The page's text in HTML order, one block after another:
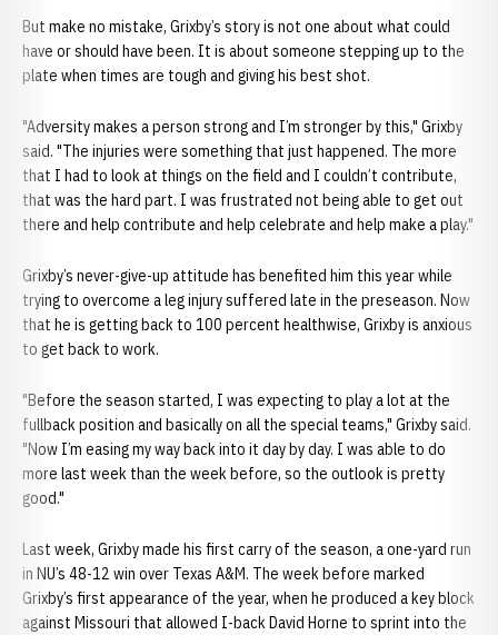
But make no mistake, Grixby’s story is not one about what could
have or should have been. It is about someone stepping up to the
plate when times are tough and giving his best shot.
"Adversity makes a person strong and I’m stronger by this," Grixby
said. "The injuries were something that just happened. The more
that I had to look at things on the field and I couldn’t contribute,
that was the hard part. I was frustrated not being able to get out
there and help contribute and help celebrate and help make a play."
Grixby’s never-give-up attitude has benefited him this year while
trying to overcome a leg injury suffered late in the preseason. Now
that he is getting back to 100 percent healthwise, Grixby is anxious
to get back to work.
"Before the season started, I was expecting to play a lot at the
fullback position and basically on all the special teams," Grixby said.
"Now I’m easing my way back into it day by day. I was able to do
more last week than the week before, so the outlook is pretty
good."
Last week, Grixby made his first carry of the season, a one-yard run
in NU’s 48-12 win over Texas A&M. The week before marked
Grixby’s first appearance of the year, when he produced a key block
against Missouri that allowed I-back David Horne to sprint into the